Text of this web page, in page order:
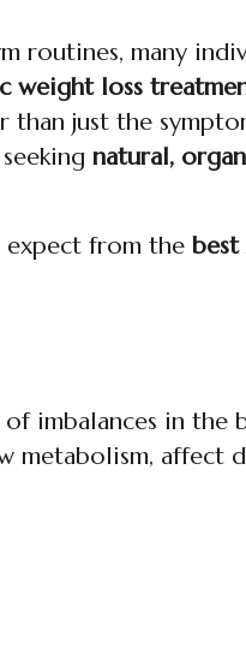
routines, many
weight loss
just the
natural,
expect from the best
imbalances in the
metabolism, affect